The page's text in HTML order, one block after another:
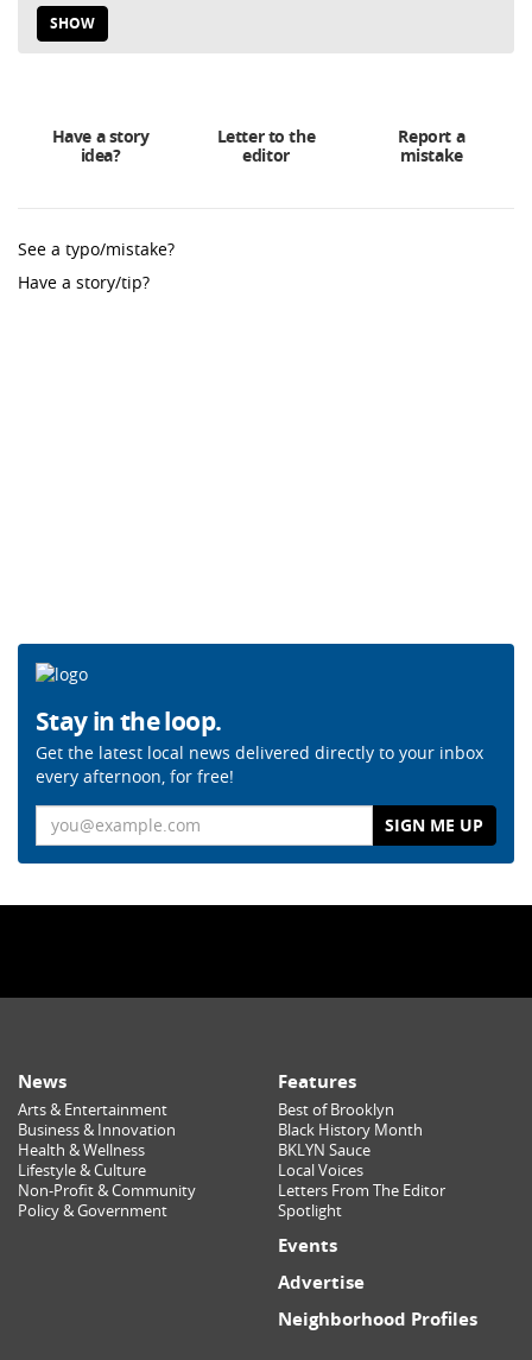
SHOW
Have a story
idea?
Letter to the
editor
Report a
mistake
See a typo/mistake?
Have a story/tip?
Stay in the loop.
Get the latest local news delivered directly to your inbox
every afternoon, for free!
News
Arts & Entertainment
Business & Innovation
Health & Wellness
Lifestyle & Culture
Non-Profit & Community
Policy & Government
Features
Best of Brooklyn
Black History Month
BKLYN Sauce
Local Voices
Letters From The Editor
Spotlight
Events
Advertise
Neighborhood Profiles